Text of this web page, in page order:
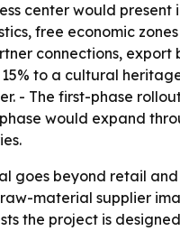
center would
free economic
connections,
to a cultural
- The first-phase
would expand
goes beyond retail
material supplier
the project is